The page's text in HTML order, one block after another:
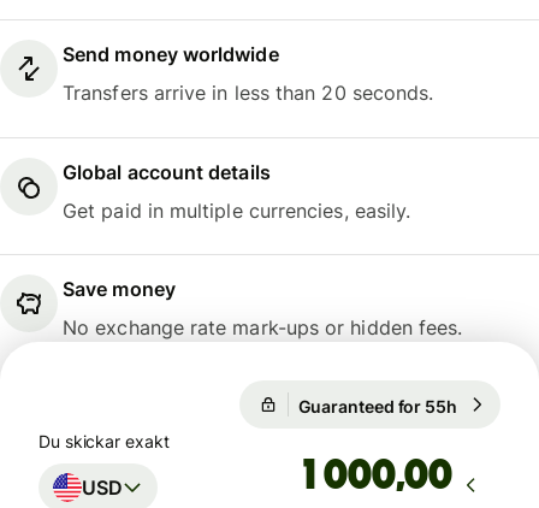
Send money worldwide
Transfers arrive in less than 20 seconds.
Global account details
Get paid in multiple currencies, easily.
Save money
No exchange rate mark-ups or hidden fees.
Guaranteed for 55h
Du skickar exakt
USD ,00